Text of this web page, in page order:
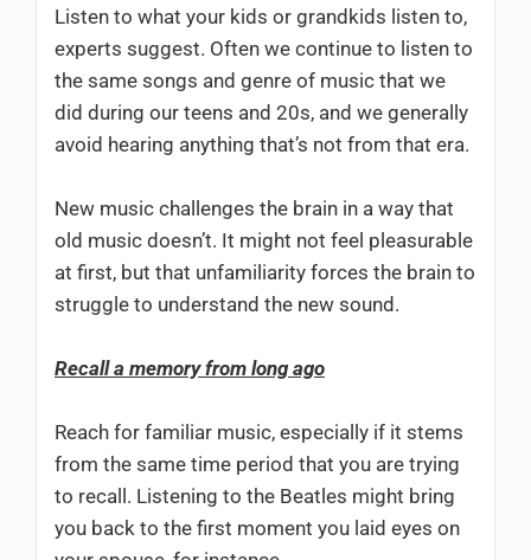
Listen to what your kids or grandkids listen to,
experts suggest. Often we continue to listen to
the same songs and genre of music that we
did during our teens and 20s, and we generally
avoid hearing anything that’s not from that era.
New music challenges the brain in a way that
old music doesn’t. It might not feel pleasurable
at first, but that unfamiliarity forces the brain to
struggle to understand the new sound.
Recall a memory from long ago
Reach for familiar music, especially if it stems
from the same time period that you are trying
to recall. Listening to the Beatles might bring
you back to the first moment you laid eyes on